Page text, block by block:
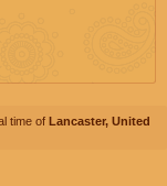
time of Lancaster, United